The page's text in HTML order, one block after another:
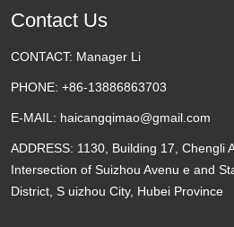
Contact Us
CONTACT: Manager Li
PHONE: +86-13886863703
E-MAIL: haicangqimao@gmail.com
ADDRESS: 1130, Building 17, Chengli
Intersection of Suizhou Avenu e and
District, S uizhou City, Hubei Province